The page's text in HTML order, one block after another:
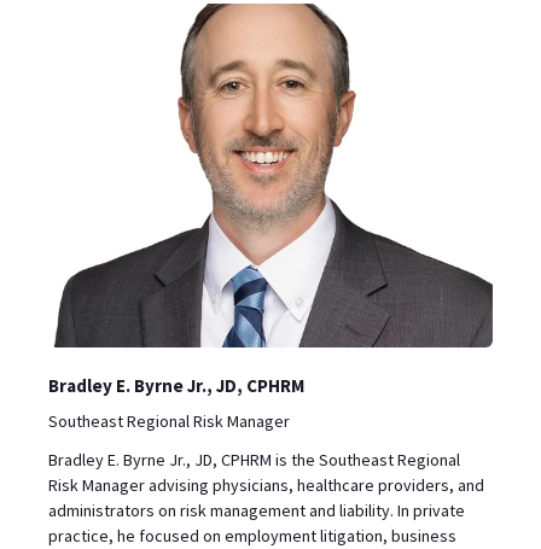
Bradley E. Byrne Jr., JD, CPHRM
Southeast Regional Risk Manager
Bradley E. Byrne Jr., JD, CPHRM is the Southeast Regional
Risk Manager advising physicians, healthcare providers, and
administrators on risk management and liability. In private
practice, he focused on employment litigation, business